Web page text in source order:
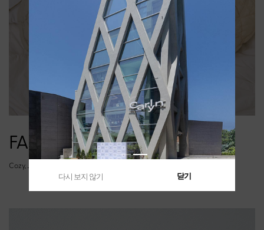
FABRIC LINE
Cozy, Joy, Soft, Luke, Lane, Cushy
다시 보지 않기 닫기